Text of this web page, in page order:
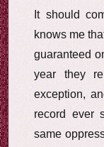
It should
knows me
guaranteed
year they
exception,
record ever
same